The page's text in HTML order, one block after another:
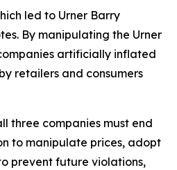
led to Urner Barry
By manipulating the Urner
artificially inflated
retailers and consumers
three companies must end
to manipulate prices, adopt
prevent future violations,